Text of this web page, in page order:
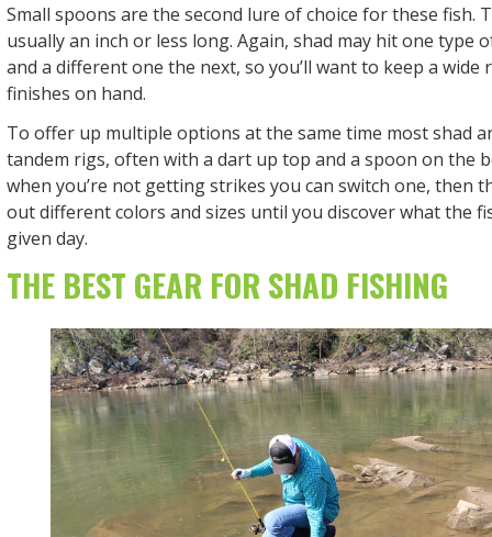
Small spoons are the second lure of choice for these fish.
usually an inch or less long. Again, shad may hit one type
and a different one the next, so you’ll want to keep a wide
finishes on hand.
To offer up multiple options at the same time most shad
tandem rigs, often with a dart up top and a spoon on the
when you’re not getting strikes you can switch one, then
out different colors and sizes until you discover what the
given day.
THE BEST GEAR FOR SHAD FISHING